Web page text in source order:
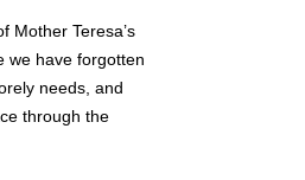
Mother Teresa’s
we have forgotten
needs, and
through the